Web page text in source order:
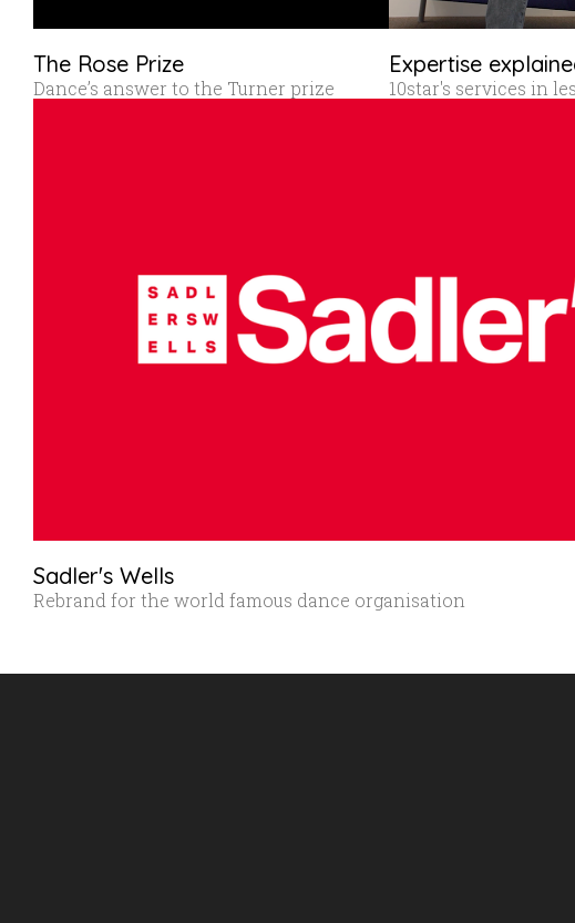
The Rose Prize
Dance’s answer to the Turner prize
Expertise
10star's services in
Sadler's Wells
Rebrand for the world famous dance organisation